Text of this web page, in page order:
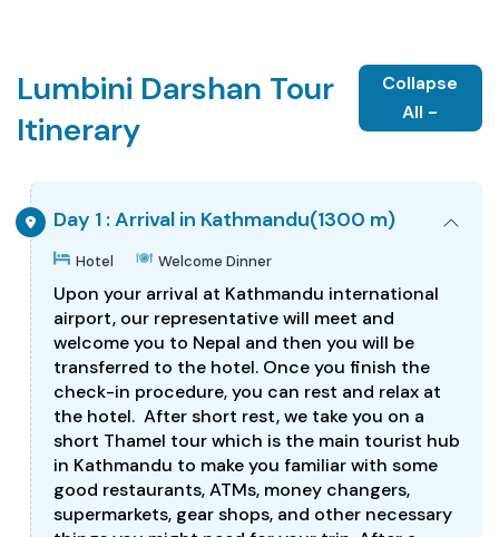
Lumbini Darshan Tour
Itinerary
Collapse
All -
Day 1 : Arrival in Kathmandu(1300 m)
Hotel Welcome Dinner
Upon your arrival at Kathmandu international
airport, our representative will meet and
welcome you to Nepal and then you will be
transferred to the hotel. Once you finish the
check-in procedure, you can rest and relax at
the hotel. After short rest, we take you on a
short Thamel tour which is the main tourist hub
in Kathmandu to make you familiar with some
good restaurants, ATMs, money changers,
supermarkets, gear shops, and other necessary